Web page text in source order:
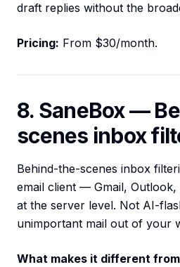
draft replies without the
Pricing: From $30/month.
8. SaneBox —
scenes inbox
Behind-the-scenes inbox
email client — Gmail,
at the server level. Not AI-
unimportant mail out of your
What makes it different from